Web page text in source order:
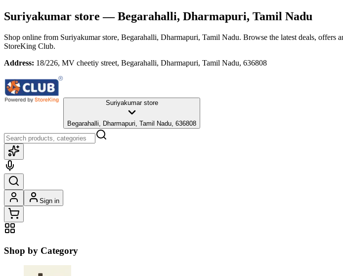
Suriyakumar store — Begarahalli, Dharmapuri, Tamil Nadu
Shop online from Suriyakumar store, Begarahalli, Dharmapuri, Tamil Nadu. Browse the latest deals, offers
StoreKing Club.
Address: 18/226, MV cheetiy street, Begarahalli, Dharmapuri, Tamil Nadu, 636808
Suriyakumar store
Begarahalli, Dharmapuri, Tamil Nadu, 636808
Sign in
Shop by Category